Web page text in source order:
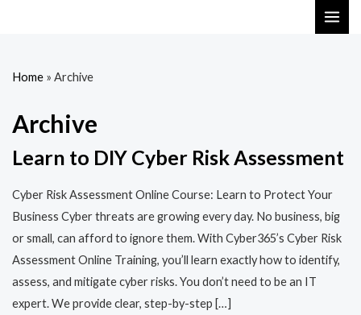
Home » Archive
Archive
Learn to DIY Cyber Risk Assessment
Cyber Risk Assessment Online Course: Learn to Protect Your
Business Cyber threats are growing every day. No business, big
or small, can afford to ignore them. With Cyber365’s Cyber Risk
Assessment Online Training, you’ll learn exactly how to identify,
assess, and mitigate cyber risks. You don’t need to be an IT
expert. We provide clear, step-by-step […]